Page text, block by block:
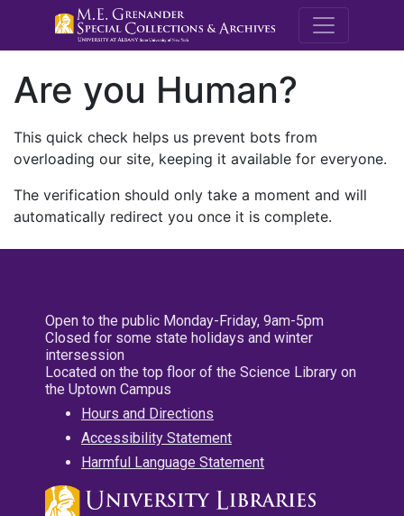
M.E.
Are you Human?
This quick check helps us prevent bots from
overloading our site, keeping it available for everyone.
The verification should only take a moment and will
automatically redirect you once it is complete.
Open to the public Monday-Friday, 9am-5pm
Closed for some state holidays and winter
intersession
Located on the top floor of the Science Library on
the Uptown Campus
Hours and Directions
Accessibility Statement
Harmful Language Statement